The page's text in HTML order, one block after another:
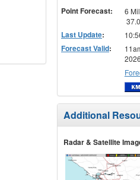
Point Forecast:
6
Last Update:
Forecast Valid:
2026
Additional
Radar & Satellite